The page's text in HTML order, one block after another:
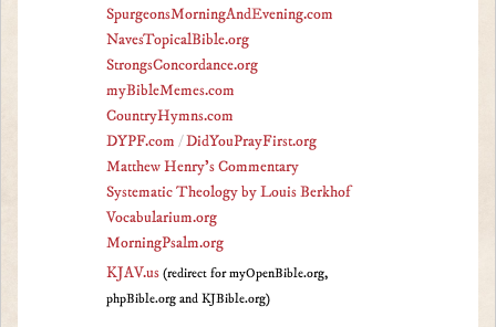
SpurgeonsMorningAndEvening.com
NavesTopicalBible.org
StrongsConcordance.org
myBibleMemes.com
CountryHymns.com
DYPF.com /DidYouPrayFirst.org
Matthew Henry's Commentary
Systematic Theology by Louis Berkhof
Vocabularium.org
MorningPsalm.org
KJAV.us (redirect for myOpenBible.org,
phpBible.org and KJBible.org)